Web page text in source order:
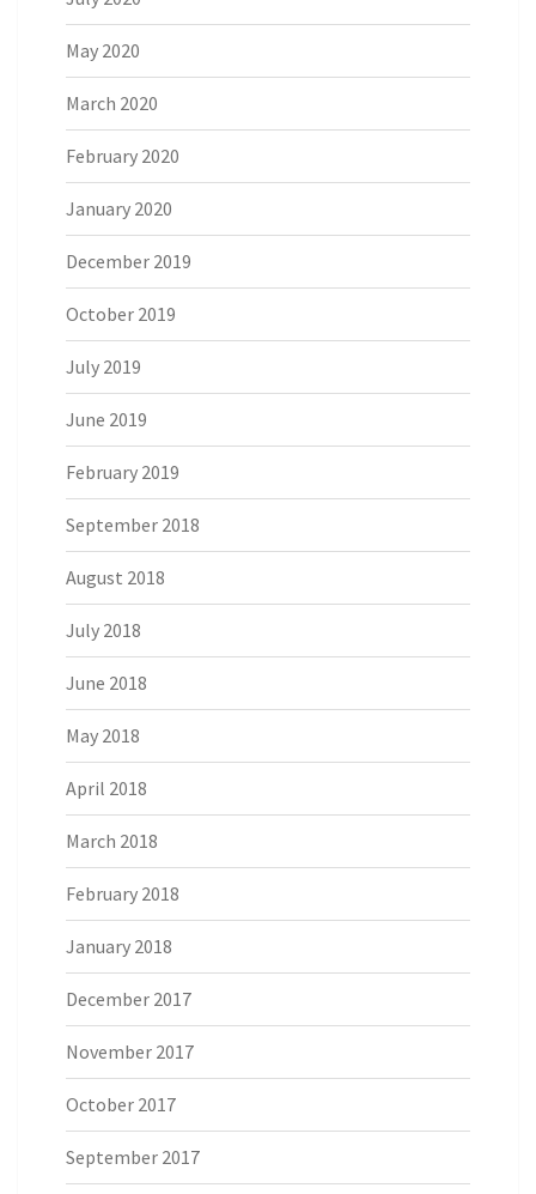
May 2020
March 2020
February 2020
January 2020
December 2019
October 2019
July 2019
June 2019
February 2019
September 2018
August 2018
July 2018
June 2018
May 2018
April 2018
March 2018
February 2018
January 2018
December 2017
November 2017
October 2017
September 2017